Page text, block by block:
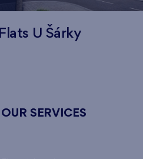
Flats U Šárky
OUR SERVICES